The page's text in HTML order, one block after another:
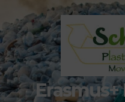
Erasmus+